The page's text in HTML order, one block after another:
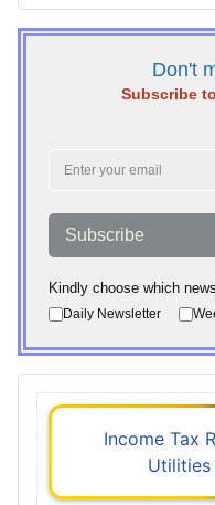
Don't
Subscribe
Subscribe
Kindly choose which
Daily Newsletter
Income Tax